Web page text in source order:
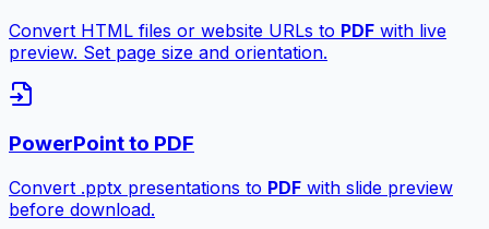
Convert HTML files or website URLs to PDF with live
preview. Set page size and orientation.
PowerPoint to PDF
Convert .pptx presentations to PDF with slide preview
before download.